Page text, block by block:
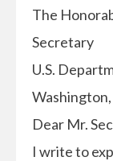
The
Secretary
U.S.
Dear Mr.
I write to